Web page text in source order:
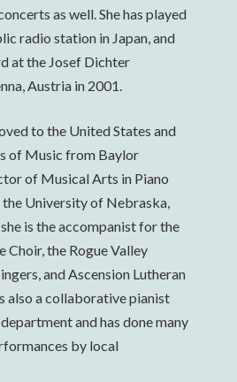
as well. She has played
radio station in Japan, and
at the Josef Dichter
Austria in 2001.
to the United States and
of Music from Baylor
of Musical Arts in Piano
University of Nebraska,
is the accompanist for the
Choir, the Rogue Valley
and Ascension Lutheran
also a collaborative pianist
and has done many
by local